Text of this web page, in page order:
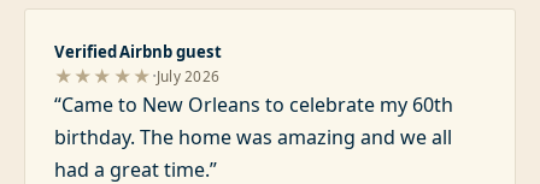
Verified Airbnb guest
★★★★★·July 2026
“Came to New Orleans to celebrate my 60th
birthday. The home was amazing and we all
had a great time.”